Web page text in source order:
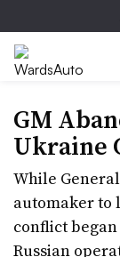
GM
Ukraine
While
automaker to
conflict
Russian